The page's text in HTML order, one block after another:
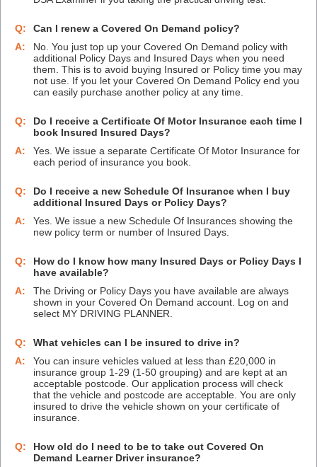
Q:
Can I renew a Covered On Demand policy?
A:
No. You just top up your Covered On Demand policy with
additional Policy Days and Insured Days when you need
them. This is to avoid buying Insured or Policy time you may
not use. If you let your Covered On Demand Policy end you
can easily purchase another policy at any time.
Q:
Do I receive a Certificate Of Motor Insurance each time I
book Insured Insured Days?
A:
Yes. We issue a separate Certificate Of Motor Insurance for
each period of insurance you book.
Q:
Do I receive a new Schedule Of Insurance when I buy
additional Insured Days or Policy Days?
A:
Yes. We issue a new Schedule Of Insurances showing the
new policy term or number of Insured Days.
Q:
How do I know how many Insured Days or Policy Days I
have available?
A:
The Driving or Policy Days you have available are always
shown in your Covered On Demand account. Log on and
select MY DRIVING PLANNER.
Q:
What vehicles can I be insured to drive in?
A:
You can insure vehicles valued at less than £20,000 in
insurance group 1-29 (1-50 grouping) and are kept at an
acceptable postcode. Our application process will check
that the vehicle and postcode are acceptable. You are only
insured to drive the vehicle shown on your certificate of
insurance.
Q:
How old do I need to be to take out Covered On
Demand Learner Driver insurance?